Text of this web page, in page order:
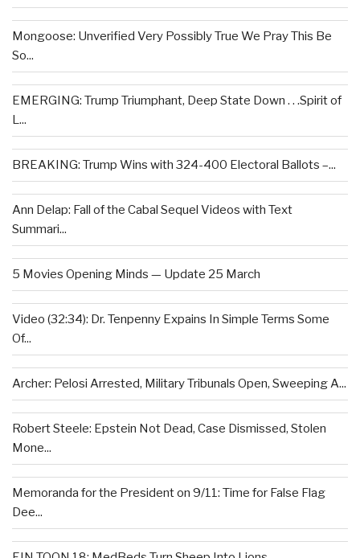
Mongoose: Unverified Very Possibly True We Pray This Be
So...
EMERGING: Trump Triumphant, Deep State Down . . .Spirit of
L...
BREAKING: Trump Wins with 324-400 Electoral Ballots –...
Ann Delap: Fall of the Cabal Sequel Videos with Text
Summari...
5 Movies Opening Minds — Update 25 March
Video (32:34): Dr. Tenpenny Expains In Simple Terms Some
Of...
Archer: Pelosi Arrested, Military Tribunals Open, Sweeping A...
Robert Steele: Epstein Not Dead, Case Dismissed, Stolen
Mone...
Memoranda for the President on 9/11: Time for False Flag
Dee...